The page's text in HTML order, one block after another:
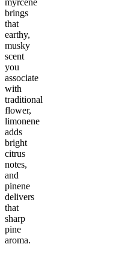
myrcene
brings
that
earthy,
musky
scent
you
associate
with
traditional
flower,
limonene
adds
bright
citrus
notes,
and
pinene
delivers
that
sharp
pine
aroma.